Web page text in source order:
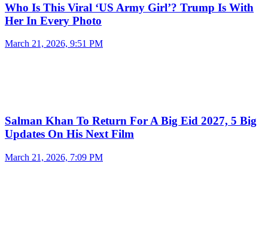
Who Is This Viral ‘US Army Girl’? Trump Is With
Her In Every Photo
March 21, 2026, 9:51 PM
Salman Khan To Return For A Big Eid 2027, 5 Big
Updates On His Next Film
March 21, 2026, 7:09 PM